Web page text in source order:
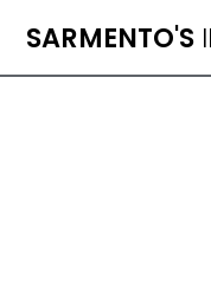
SARMENTO'S